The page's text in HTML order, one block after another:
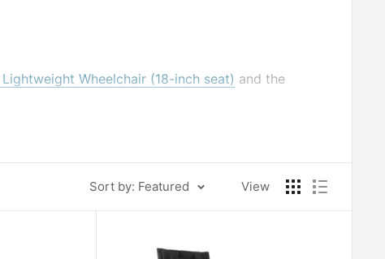
Wheelchair (18-inch seat) and the
helping caregivers and users find a proper fit.
Sort by: Featured View